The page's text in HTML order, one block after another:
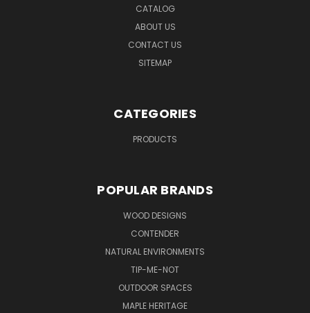
CATALOG
ABOUT US
CONTACT US
SITEMAP
CATEGORIES
PRODUCTS
POPULAR BRANDS
WOOD DESIGNS
CONTENDER
NATURAL ENVIRONMENTS
TIP-ME-NOT
OUTDOOR SPACES
MAPLE HERITAGE